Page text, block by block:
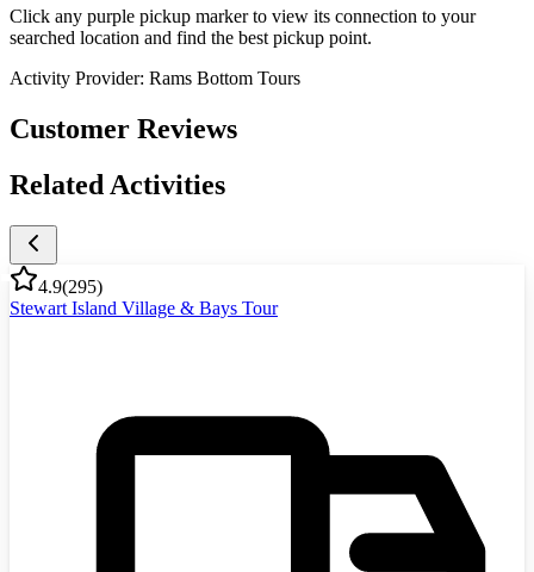
Click any purple pickup marker to view its connection to your
searched location and find the best pickup point.
Activity Provider: Rams Bottom Tours
Customer Reviews
Related Activities
4.9(295)
Stewart Island Village & Bays Tour